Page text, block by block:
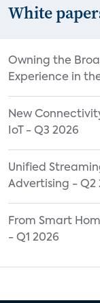
White
Owning the
Experience in
New
IoT - Q3 2026
Unified
Advertising - Q2
From Smart
- Q1 2026